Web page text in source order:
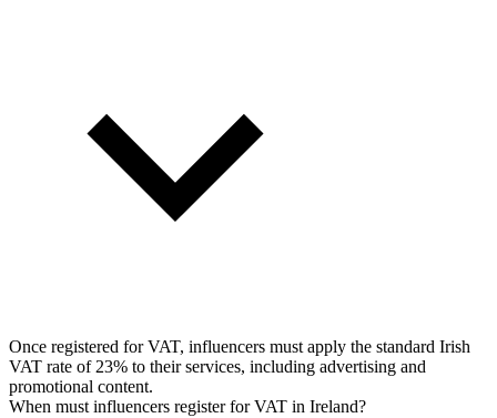
Once registered for VAT, influencers must apply the standard Irish
VAT rate of 23% to their services, including advertising and
promotional content.
When must influencers register for VAT in Ireland?